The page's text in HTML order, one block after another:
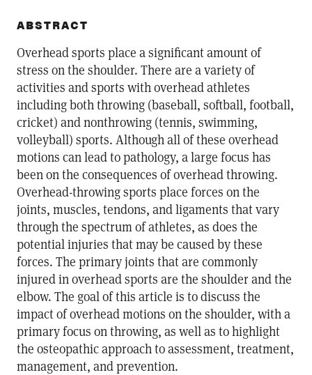
ABSTRACT
Overhead sports place a significant amount of
stress on the shoulder. There are a variety of
activities and sports with overhead athletes
including both throwing (baseball, softball, football,
cricket) and nonthrowing (tennis, swimming,
volleyball) sports. Although all of these overhead
motions can lead to pathology, a large focus has
been on the consequences of overhead throwing.
Overhead-throwing sports place forces on the
joints, muscles, tendons, and ligaments that vary
through the spectrum of athletes, as does the
potential injuries that may be caused by these
forces. The primary joints that are commonly
injured in overhead sports are the shoulder and the
elbow. The goal of this article is to discuss the
impact of overhead motions on the shoulder, with a
primary focus on throwing, as well as to highlight
the osteopathic approach to assessment, treatment,
management, and prevention.